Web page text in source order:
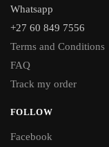
Whatsapp
+27 60 849 7556
Terms and Conditions
FAQ
Track my order
FOLLOW
Facebook